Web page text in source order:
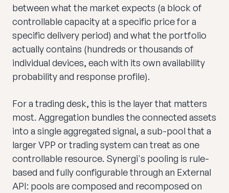
between what the market expects (a block of
controllable capacity at a specific price for a
specific delivery period) and what the portfolio
actually contains (hundreds or thousands of
individual devices, each with its own availability
probability and response profile).
For a trading desk, this is the layer that matters
most. Aggregation bundles the connected assets
into a single aggregated signal, a sub-pool that a
larger VPP or trading system can treat as one
controllable resource. Synergi's pooling is rule-
based and fully configurable through an External
API: pools are composed and recomposed on